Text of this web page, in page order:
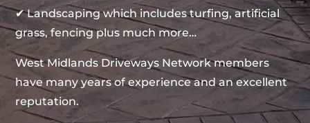
✔ Landscaping which includes turfing, artificial
grass, fencing plus much more…
West Midlands Driveways Network members
have many years of experience and an excellent
reputation.